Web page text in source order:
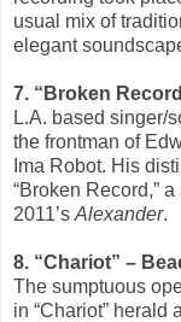
usual mix of
elegant
7. “Broken
L.A. based singer/
the frontman of
Ima Robot. His
“Broken Record,”
2011’s Alexander.
8. “Chariot” –
The sumptuous
in “Chariot” herald